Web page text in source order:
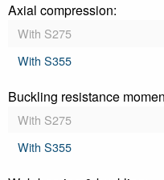
Axial compression:
With S275
With S355
Buckling resistance
With S275
With S355